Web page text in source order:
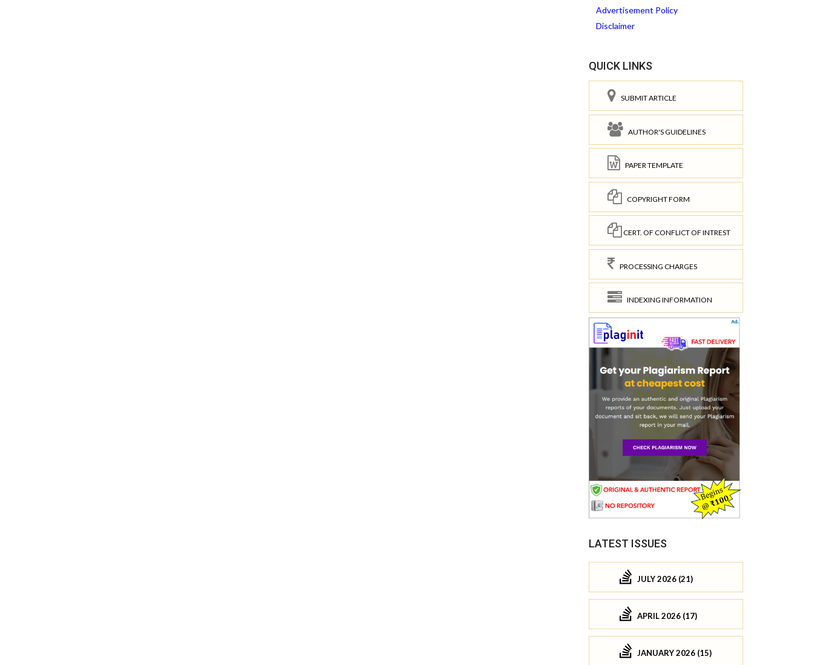
Advertisement Policy
Disclaimer
QUICK LINKS
SUBMIT ARTICLE
AUTHOR'S GUIDELINES
PAPER TEMPLATE
COPYRIGHT FORM
CERT. OF CONFLICT OF INTREST
PROCESSING CHARGES
INDEXING INFORMATION
LATEST ISSUES
JULY 2026 (21)
APRIL 2026 (17)
JANUARY 2026 (15)